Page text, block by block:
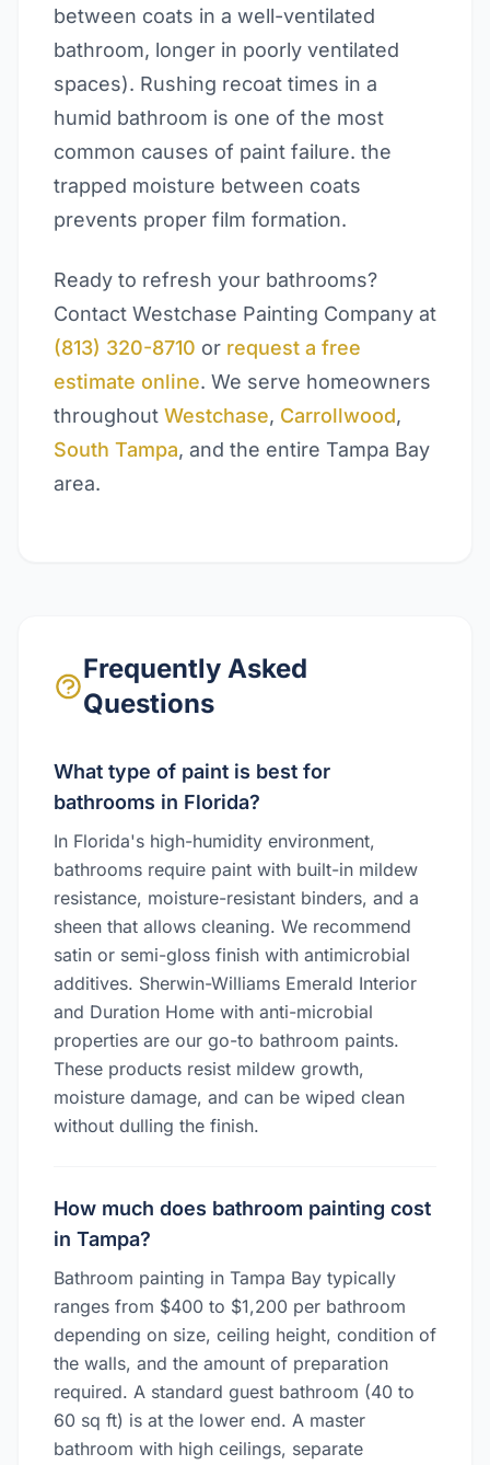
between coats in a well-ventilated
bathroom, longer in poorly ventilated
spaces). Rushing recoat times in a
humid bathroom is one of the most
common causes of paint failure. the
trapped moisture between coats
prevents proper film formation.
Ready to refresh your bathrooms?
Contact Westchase Painting Company at
(813) 320-8710 or request a free
estimate online. We serve homeowners
throughout Westchase, Carrollwood,
South Tampa, and the entire Tampa Bay
area.
Frequently Asked
Questions
What type of paint is best for
bathrooms in Florida?
In Florida's high-humidity environment,
bathrooms require paint with built-in mildew
resistance, moisture-resistant binders, and a
sheen that allows cleaning. We recommend
satin or semi-gloss finish with antimicrobial
additives. Sherwin-Williams Emerald Interior
and Duration Home with anti-microbial
properties are our go-to bathroom paints.
These products resist mildew growth,
moisture damage, and can be wiped clean
without dulling the finish.
How much does bathroom painting cost
in Tampa?
Bathroom painting in Tampa Bay typically
ranges from $400 to $1,200 per bathroom
depending on size, ceiling height, condition of
the walls, and the amount of preparation
required. A standard guest bathroom (40 to
60 sq ft) is at the lower end. A master
bathroom with high ceilings, separate